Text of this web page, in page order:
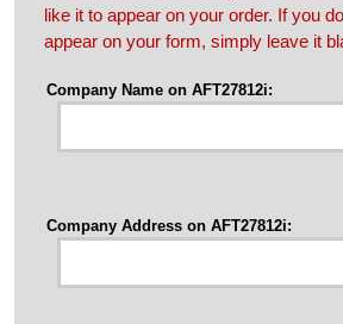
like it to appear on your order. If you
appear on your form, simply leave it
Company Name on AFT27812i:
Company Address on AFT27812i: